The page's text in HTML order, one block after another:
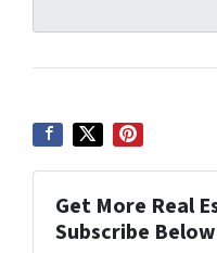
r
e
*
Get More Real
Subscribe